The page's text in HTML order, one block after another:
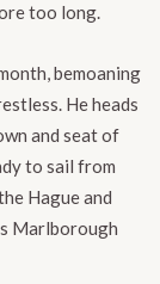
too long.
bemoaning
He heads
and seat of
to sail from
Hague and
Marlborough